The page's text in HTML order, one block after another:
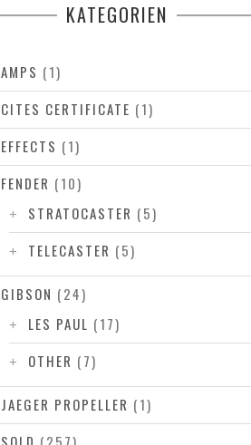
KATEGORIEN
AMPS (1)
CITES CERTIFICATE (1)
EFFECTS (1)
FENDER (10)
STRATOCASTER (5)
TELECASTER (5)
GIBSON (24)
LES PAUL (17)
OTHER (7)
JAEGER PROPELLER (1)